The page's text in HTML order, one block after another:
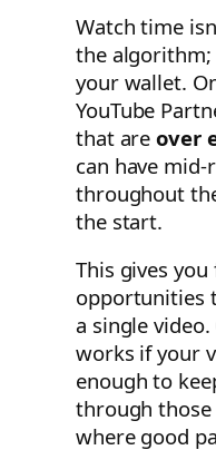
Watch time
the
your wallet.
YouTube
that areover
can have mid-
throughout
the start.
This gives
opportunities
a single
works if your
enough to
through those
where good